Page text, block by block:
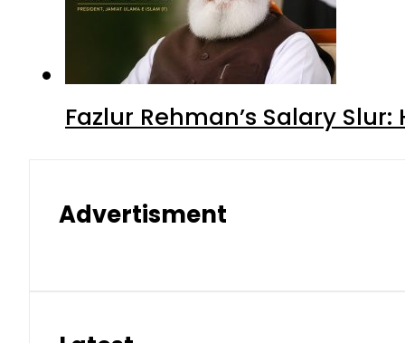
Fazlur Rehman’s Salary
Advertisment